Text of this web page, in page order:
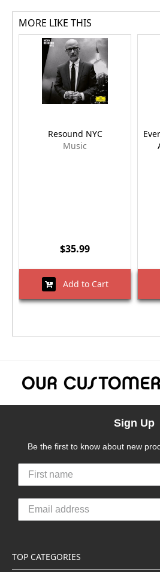
MORE LIKE THIS
Resound NYC
Music
$35.99
Add to Cart
Sign Up
Be the first to know about new
TOP CATEGORIES